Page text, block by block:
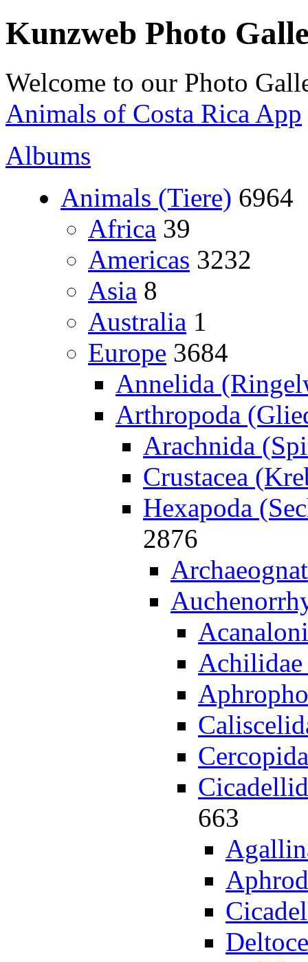
Kunzweb Photo
Welcome to our Photo
Animals of Costa Rica App
Albums
Animals (Tiere) 6964
Africa 39
Americas 3232
Asia 8
Australia 1
Europe 3684
Annelida
Arthropoda
Arachnida
Crustacea
Hexapoda
2876
663